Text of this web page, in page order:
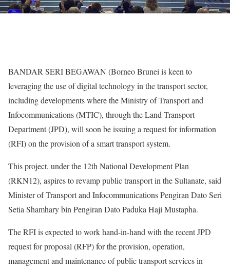
BANDAR SERI BEGAWAN (Borneo Brunei is keen to
leveraging the use of digital technology in the transport sector,
including developments where the Ministry of Transport and
Infocommunications (MTIC), through the Land Transport
Department (JPD), will soon be issuing a request for information
(RFI) on the provision of a smart transport system.
This project, under the 12th National Development Plan
(RKN12), aspires to revamp public transport in the Sultanate, said
Minister of Transport and Infocommunications Pengiran Dato Seri
Setia Shamhary bin Pengiran Dato Paduka Haji Mustapha.
The RFI is expected to work hand-in-hand with the recent JPD
request for proposal (RFP) for the provision, operation,
management and maintenance of public transport services in